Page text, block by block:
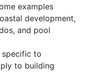
examples
development,
and pool
specific to
to building